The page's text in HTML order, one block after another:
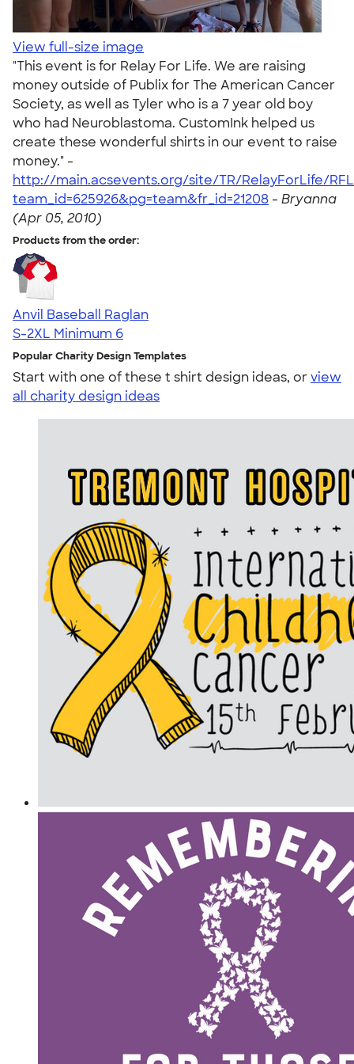
View full-size image
"This event is for Relay For Life. We are raising
money outside of Publix for The American Cancer
Society, as well as Tyler who is a 7 year old boy
who had Neuroblastoma. CustomInk helped us
create these wonderful shirts in our event to raise
money." -
http://main.acsevents.org/site/TR/RelayForLife/
team_id=625926&pg=team&fr_id=21208 - Bryanna
(Apr 05, 2010)
Products from the order:
Anvil Baseball Raglan
S-2XL Minimum 6
Popular Charity Design Templates
Start with one of these t shirt design ideas, orview
all charity design ideas